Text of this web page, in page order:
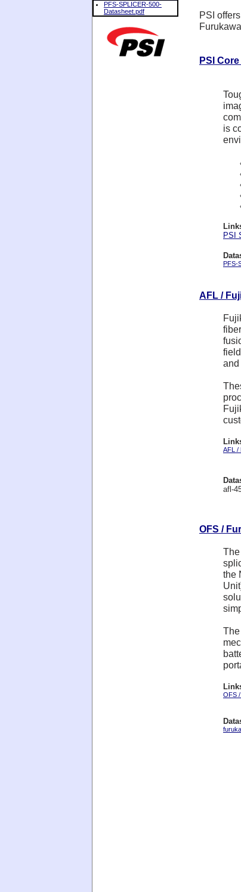
PFS-SPLICER-500-
Datasheet.pdf
PSI
PSI
is
PSI
PFS-
AFL /
and
AFL /
afl-
OFS /
the
OFS